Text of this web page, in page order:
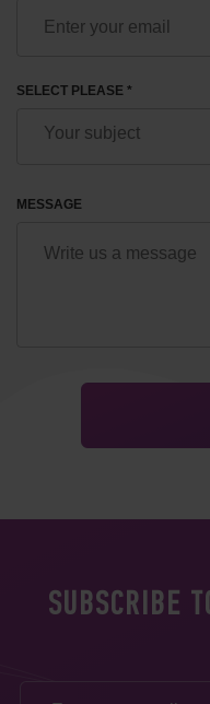
SELECT PLEASE *
MESSAGE
SUBSCRIBE